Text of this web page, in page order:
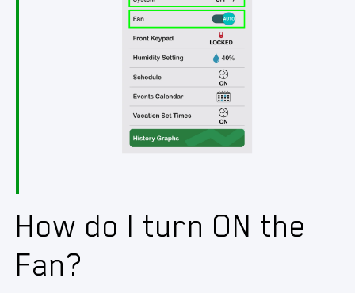
How do I turn ON the
Fan?